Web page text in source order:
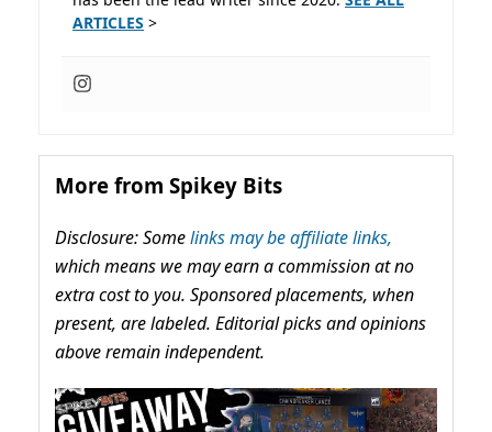
ARTICLES >
More from Spikey Bits
Disclosure: Somelinks may be affiliate links,
which means we may earn a commission at no
extra cost to you. Sponsored placements, when
present, are labeled. Editorial picks and opinions
above remain independent.